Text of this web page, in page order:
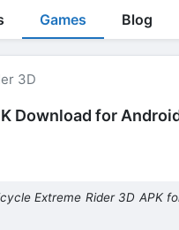
Games Blog
3D
Download for
Extreme Rider 3D APK